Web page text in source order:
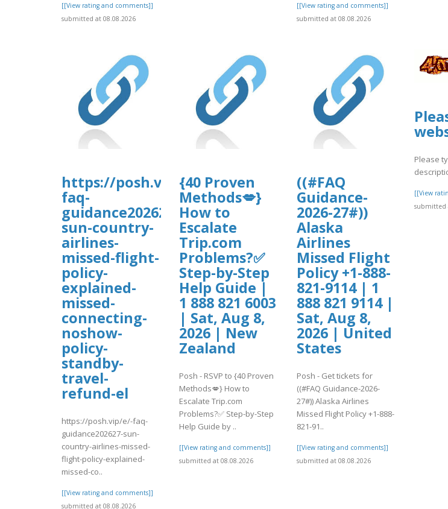
[[View rating and comments]]
submitted at 08.08.2026
[[View rating and comments]]
submitted at 08.08.2026
https://posh.vip/e/-
faq-
guidance202627-
sun-country-
airlines-
missed-flight-
policy-
explained-
missed-
connecting-
noshow-
policy-
standby-
travel-
refund-el
https://posh.vip/e/-faq-
guidance202627-sun-
country-airlines-missed-
flight-policy-explained-
missed-co..
[[View rating and comments]]
submitted at 08.08.2026
{40 Proven
Methods💋}
How to
Escalate
Trip.com
Problems?✅
Step-by-Step
Help Guide |
1 888 821 6003
| Sat, Aug 8,
2026 | New
Zealand
Posh - RSVP to {40 Proven
Methods💋} How to
Escalate Trip.com
Problems?✅ Step-by-Step
Help Guide by ..
[[View rating and comments]]
submitted at 08.08.2026
((#FAQ
Guidance-
2026-27#))
Alaska
Airlines
Missed Flight
Policy +1-888-
821-9114 | 1
888 821 9114 |
Sat, Aug 8,
2026 | United
States
Posh - Get tickets for
((#FAQ Guidance-2026-
27#)) Alaska Airlines
Missed Flight Policy +1-888-
821-91..
[[View rating and comments]]
submitted at 08.08.2026
Please
[[View
submitted